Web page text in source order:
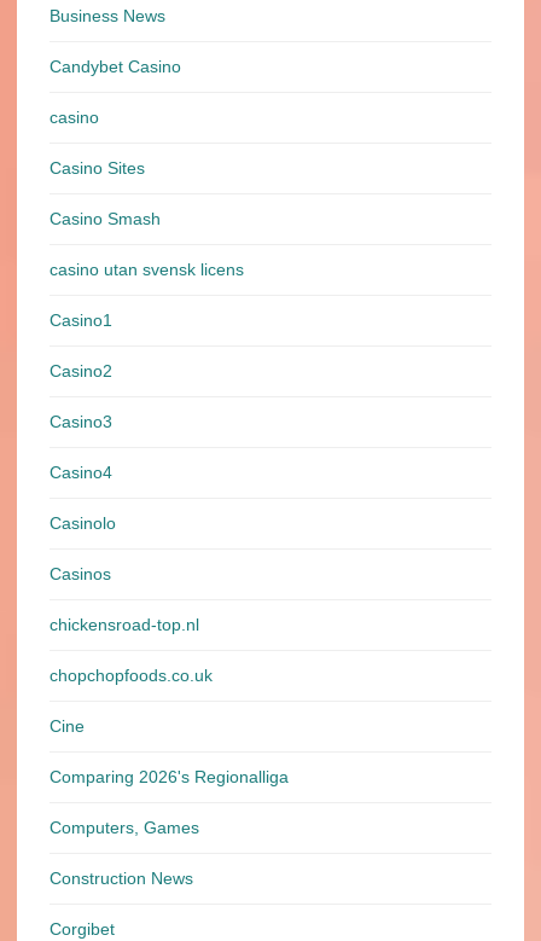
Business News
Candybet Casino
casino
Casino Sites
Casino Smash
casino utan svensk licens
Casino1
Casino2
Casino3
Casino4
Casinolo
Casinos
chickensroad-top.nl
chopchopfoods.co.uk
Cine
Comparing 2026's Regionalliga
Computers, Games
Construction News
Corgibet